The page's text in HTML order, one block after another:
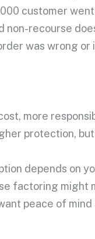
customer
non-recourse
was wrong
more
protection,
depends on
factoring might
peace of